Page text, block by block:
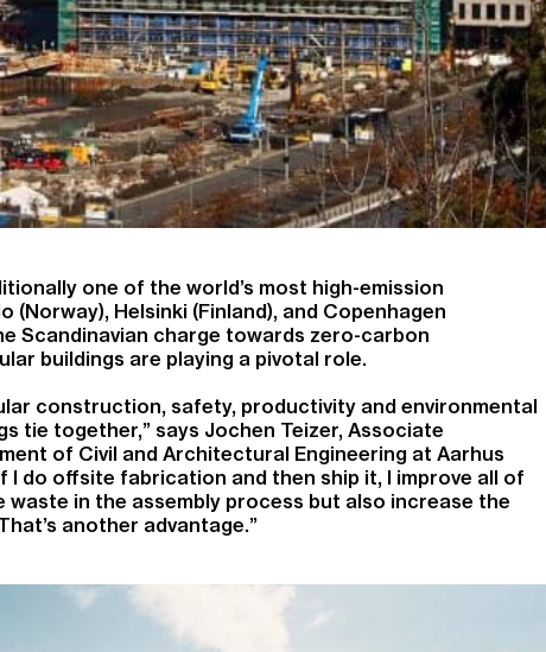
one of the world’s most high-emission
(Norway), Helsinki (Finland), and Copenhagen
Scandinavian charge towards zero-carbon
buildings are playing a pivotal role.
construction, safety, productivity and environmental
tie together,” says Jochen Teizer, Associate
of Civil and Architectural Engineering at Aarhus
I do offsite fabrication and then ship it, I improve all of
waste in the assembly process but also increase the
another advantage.”